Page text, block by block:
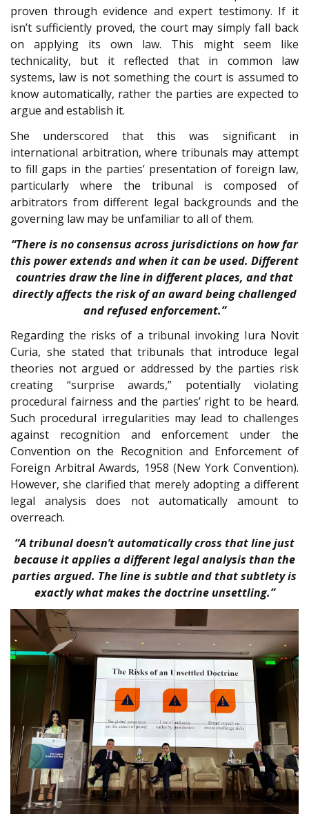
proven through evidence and expert testimony. If it
isn’t sufficiently proved, the court may simply fall back
on applying its own law. This might seem like
technicality, but it reflected that in common law
systems, law is not something the court is assumed to
know automatically, rather the parties are expected to
argue and establish it.
She underscored that this was significant in
international arbitration, where tribunals may attempt
to fill gaps in the parties’ presentation of foreign law,
particularly where the tribunal is composed of
arbitrators from different legal backgrounds and the
governing law may be unfamiliar to all of them.
“There is no consensus across jurisdictions on how far
this power extends and when it can be used. Different
countries draw the line in different places, and that
directly affects the risk of an award being challenged
and refused enforcement.”
Regarding the risks of a tribunal invoking Iura Novit
Curia, she stated that tribunals that introduce legal
theories not argued or addressed by the parties risk
creating “surprise awards,” potentially violating
procedural fairness and the parties’ right to be heard.
Such procedural irregularities may lead to challenges
against recognition and enforcement under the
Convention on the Recognition and Enforcement of
Foreign Arbitral Awards, 1958 (New York Convention).
However, she clarified that merely adopting a different
legal analysis does not automatically amount to
overreach.
“A tribunal doesn’t automatically cross that line just
because it applies a different legal analysis than the
parties argued. The line is subtle and that subtlety is
exactly what makes the doctrine unsettling.”